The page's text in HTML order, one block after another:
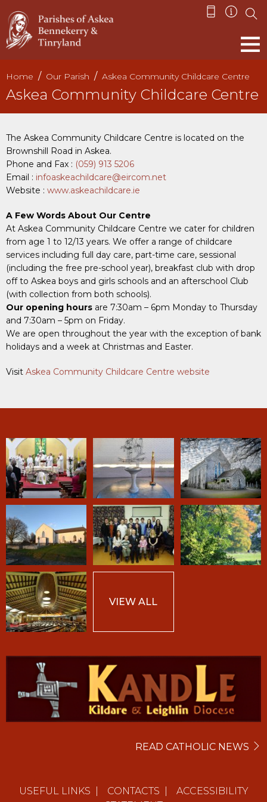
Home Our Parish Askea Community Childcare Centre
Askea Community Childcare Centre
The Askea Community Childcare Centre is located on the
Brownshill Road in Askea.
Phone and Fax : (059) 913 5206
Email : infoaskeachildcare@eircom.net
Website : www.askeachildcare.ie
A Few Words About Our Centre
At Askea Community Childcare Centre we cater for children
from age 1 to 12/13 years. We offer a range of childcare
services including full day care, part-time care, sessional
(including the free pre-school year), breakfast club with drop
off to Askea boys and girls schools and an afterschool Club
(with collection from both schools).
Our opening hours are 7:30am – 6pm Monday to Thursday
and 7:30am – 5pm on Friday.
We are open throughout the year with the exception of bank
holidays and a week at Christmas and Easter.
Visit Askea Community Childcare Centre website
VIEW ALL
READ CATHOLIC NEWS
USEFUL LINKS CONTACTS
ACCESSIBILITY